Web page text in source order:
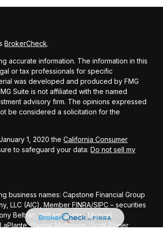
BrokerCheck.
accurate information. The information in this
or tax professionals for specific
was developed and produced by FMG
Suite is not affiliated with the named
advisory firm. The opinions expressed
be considered a solicitation for the
1, 2020 theCalifornia Consumer
to safeguard your data:Do not sell my
business names: Capstone Financial Group
LLC (AIC), MemberFINRA/SIPC – securities
Beltran, William Castro, Michael
Rachel Matheson, Scott Planer,